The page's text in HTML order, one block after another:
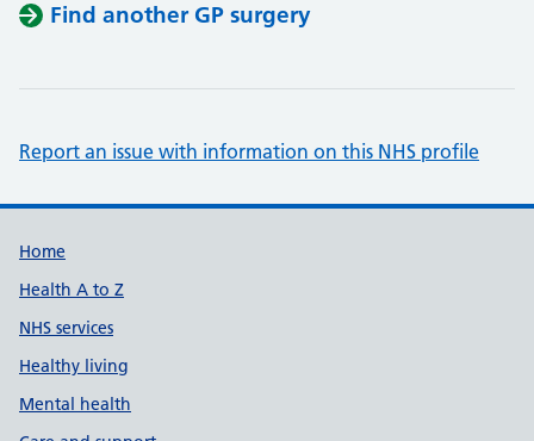
Find another GP surgery
Report an issue with information on this NHS profile
Support links
Home
Health A to Z
NHS services
Healthy living
Mental health